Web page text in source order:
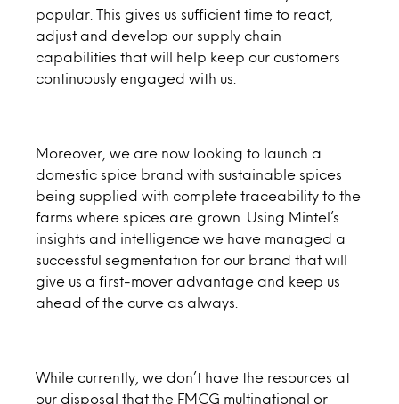
popular. This gives us sufficient time to react,
adjust and develop our supply chain
capabilities that will help keep our customers
continuously engaged with us.
Moreover, we are now looking to launch a
domestic spice brand with sustainable spices
being supplied with complete traceability to the
farms where spices are grown. Using Mintel’s
insights and intelligence we have managed a
successful segmentation for our brand that will
give us a first-mover advantage and keep us
ahead of the curve as always.
While currently, we don’t have the resources at
our disposal that the FMCG multinational or